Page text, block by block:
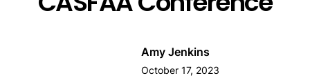
Amy Jenkins
October 17, 2023